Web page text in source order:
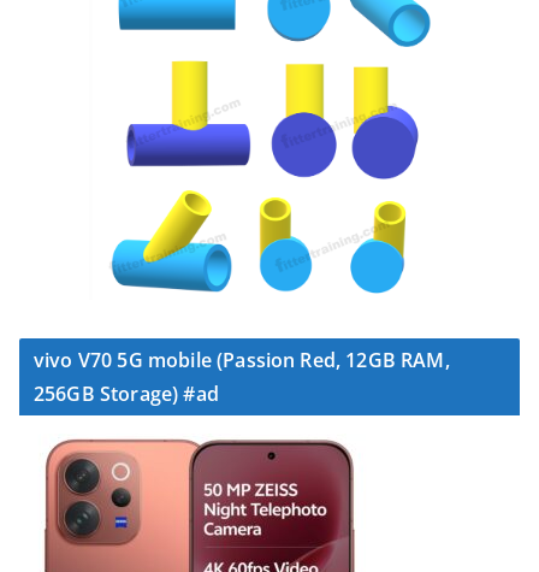
vivo V70 5G mobile (Passion Red, 12GB RAM,
256GB Storage) #ad